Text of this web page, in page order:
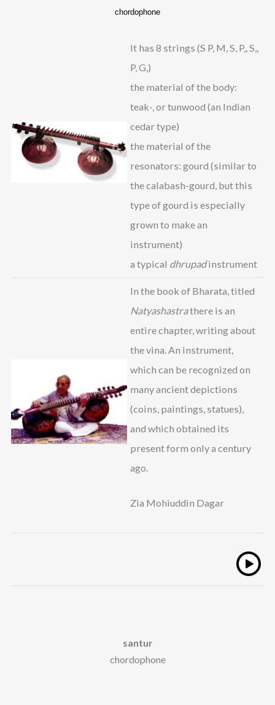
chordophone
It has 8 strings (S P, M, S, P,, S,,
P, G,)
the material of the body:
teak-, or tunwood (an Indian
cedar type)
the material of the
resonators: gourd (similar to
the calabash-gourd, but this
type of gourd is especially
grown to make an
instrument)
a typical dhrupadinstrument
In the book of Bharata, titled
Natyashastrathere is an
entire chapter, writing about
the vina. An instrument,
which can be recognized on
many ancient depictions
(coins, paintings, statues),
and which obtained its
present form only a century
ago.
Zia Mohiuddin Dagar
santur
chordophone